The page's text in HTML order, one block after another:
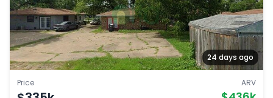
24 days ago
Price ARV